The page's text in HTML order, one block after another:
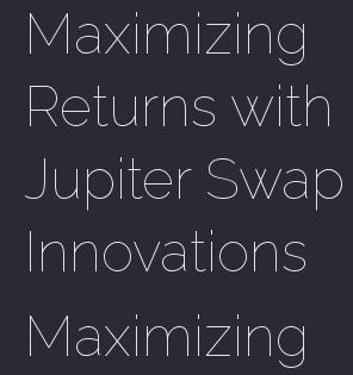
Maximizing
Returns with
Jupiter Swap
Innovations
Maximizing